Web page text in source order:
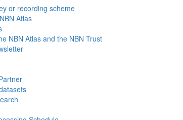
or recording scheme
Atlas
NBN Atlas and the NBN Trust